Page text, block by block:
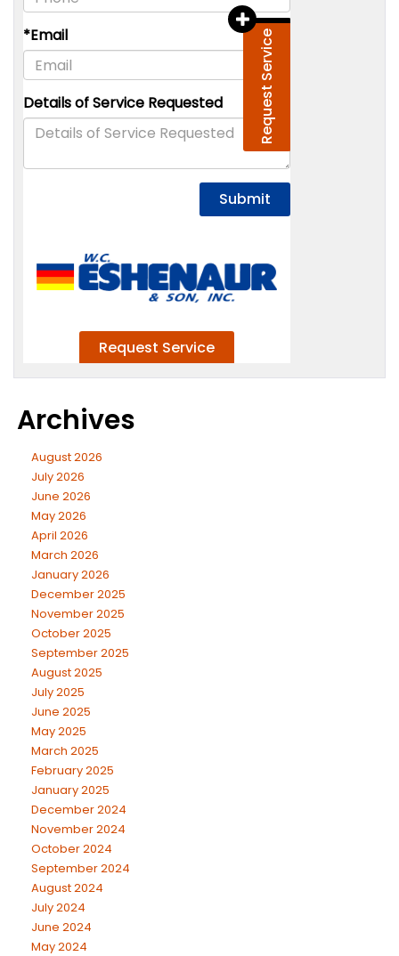
Archives
August 2026
July 2026
June 2026
May 2026
April 2026
March 2026
January 2026
December 2025
November 2025
October 2025
September 2025
August 2025
July 2025
June 2025
May 2025
March 2025
February 2025
January 2025
December 2024
November 2024
October 2024
September 2024
August 2024
July 2024
June 2024
May 2024